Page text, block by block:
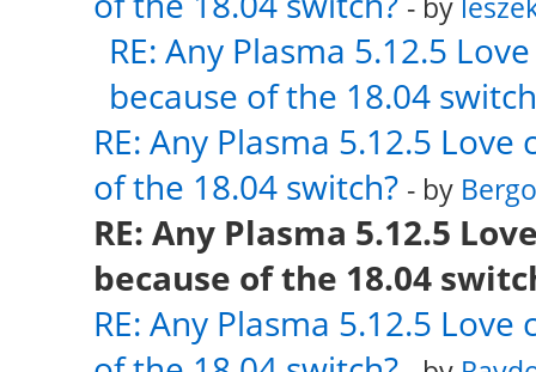
RE: Any Plasma 5.12.5
because of the 18.04
RE: Any Plasma 5.12.5
of the 18.04 switch? - by
RE: Any Plasma 5.12.5
because of the 18.04
RE: Any Plasma 5.12.5